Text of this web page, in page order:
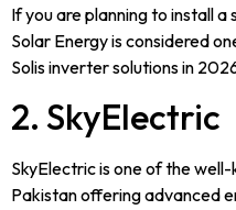
If you are planning to install
Solar Energy is considered
Solis inverter solutions in
2. SkyElectric
SkyElectric is one of the
Pakistan offering advanced